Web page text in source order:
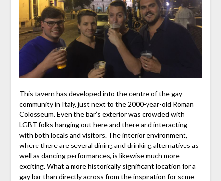
This tavern has developed into the centre of the gay
community in Italy, just next to the 2000-year-old Roman
Colosseum. Even the bar’s exterior was crowded with
LGBT folks hanging out here and there and interacting
with both locals and visitors. The interior environment,
where there are several dining and drinking alternatives as
well as dancing performances, is likewise much more
exciting. What a more historically significant location for a
gay bar than directly across from the inspiration for some